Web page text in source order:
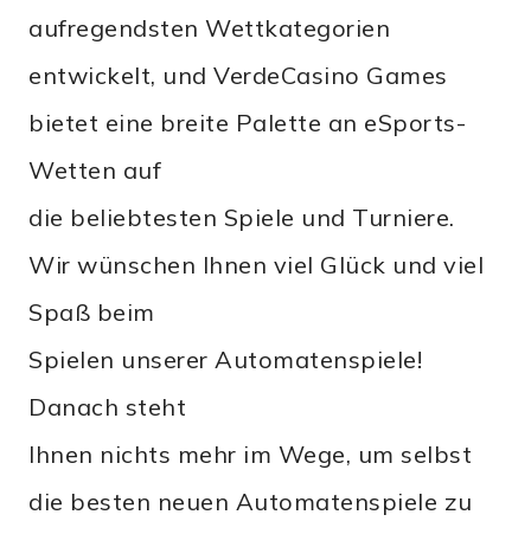
aufregendsten Wettkategorien
entwickelt, und VerdeCasino Games
bietet eine breite Palette an eSports-
Wetten auf
die beliebtesten Spiele und Turniere.
Wir wünschen Ihnen viel Glück und viel
Spaß beim
Spielen unserer Automatenspiele!
Danach steht
Ihnen nichts mehr im Wege, um selbst
die besten neuen Automatenspiele zu